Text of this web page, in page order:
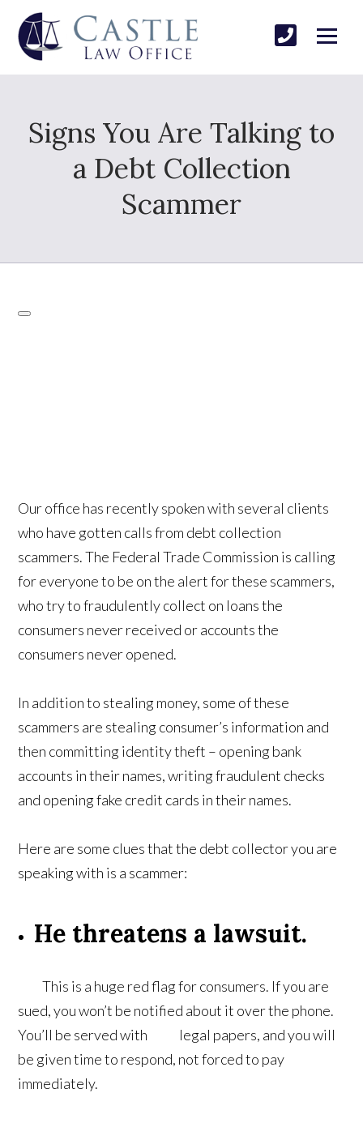
Signs You Are Talking to
a Debt Collection
Scammer
Our office has recently spoken with several clients
who have gotten calls from debt collection
scammers. The Federal Trade Commission is calling
for everyone to be on the alert for these scammers,
who try to fraudulently collect on loans the
consumers never received or accounts the
consumers never opened.
In addition to stealing money, some of these
scammers are stealing consumer’s information and
then committing identity theft – opening bank
accounts in their names, writing fraudulent checks
and opening fake credit cards in their names.
Here are some clues that the debt collector you are
speaking with is a scammer:
He threatens a lawsuit.
This is a huge red flag for consumers. If you are
sued, you won’t be notified about it over the phone.
You’ll be served with legal papers, and you will
be given time to respond, not forced to pay
immediately.